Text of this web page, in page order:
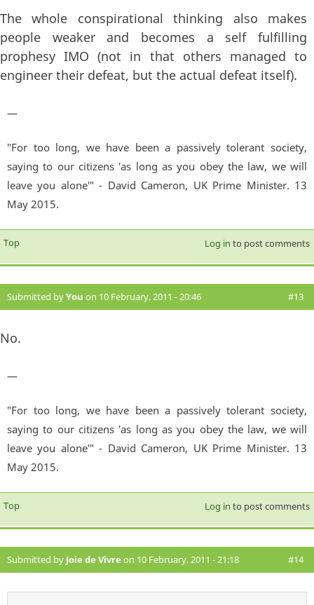
The whole conspirational thinking also makes
people weaker and becomes a self fulfilling
prophesy IMO (not in that others managed to
engineer their defeat, but the actual defeat itself).
—
"For too long, we have been a passively tolerant society,
saying to our citizens 'as long as you obey the law, we will
leave you alone'" - David Cameron, UK Prime Minister. 13
May 2015.
Top Log in to post comments
Submitted byYou on 10 February, 2011 - 20:46 #13
No.
—
"For too long, we have been a passively tolerant society,
saying to our citizens 'as long as you obey the law, we will
leave you alone'" - David Cameron, UK Prime Minister. 13
May 2015.
Top Log in to post comments
Submitted by Joie de Vivre on 10 February, 2011 - 21:18 #14